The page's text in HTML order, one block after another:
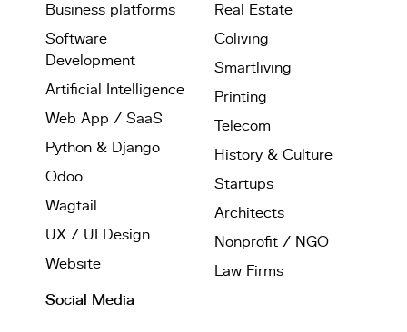
Business platforms
Software
Development
Artificial Intelligence
Web App / SaaS
Python & Django
Odoo
Wagtail
UX / UI Design
Website
Real Estate
Coliving
Smartliving
Printing
Telecom
History & Culture
Startups
Architects
Nonprofit / NGO
Law Firms
Social Media